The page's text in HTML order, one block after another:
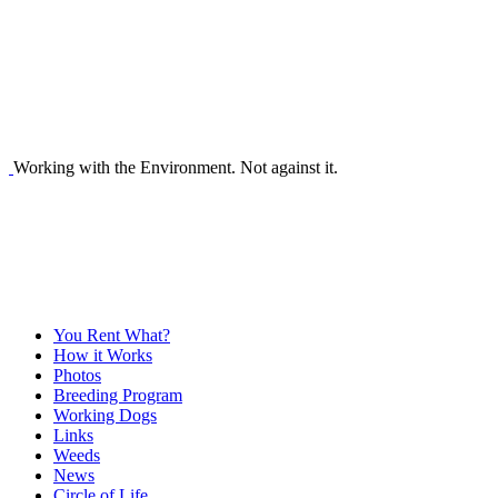
Working with the Environment. Not against it.
You Rent What?
How it Works
Photos
Breeding Program
Working Dogs
Links
Weeds
News